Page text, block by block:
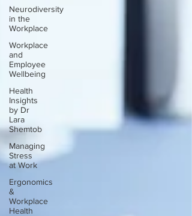
Neurodiversity
in the
Workplace
Workplace
and
Employee
Wellbeing
Health
Insights
by Dr
Lara
Shemtob
Managing
Stress
at Work
Ergonomics
&
Workplace
Health